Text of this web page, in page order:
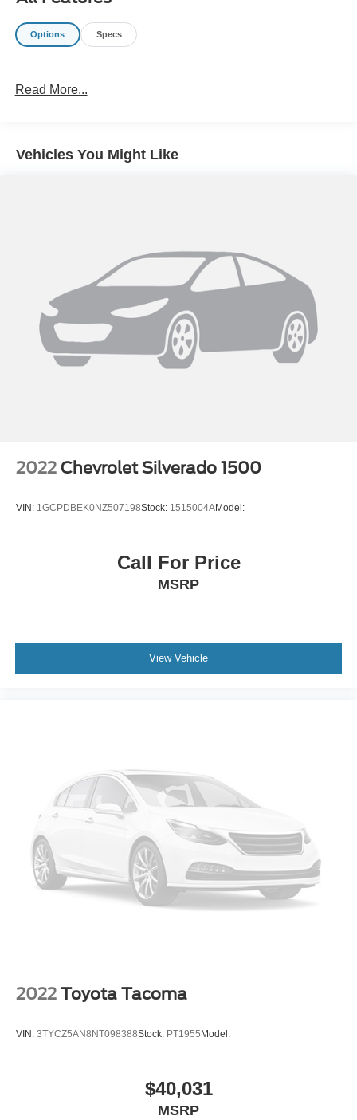
Options Specs
Read More...
Vehicles You Might Like
2022 Chevrolet Silverado 1500
VIN: 1GCPDBEK0NZ507198Stock: 1515004AModel:
Call For Price
MSRP
View Vehicle
2022 Toyota Tacoma
VIN: 3TYCZ5AN8NT098388Stock: PT1955Model:
$40,031
MSRP